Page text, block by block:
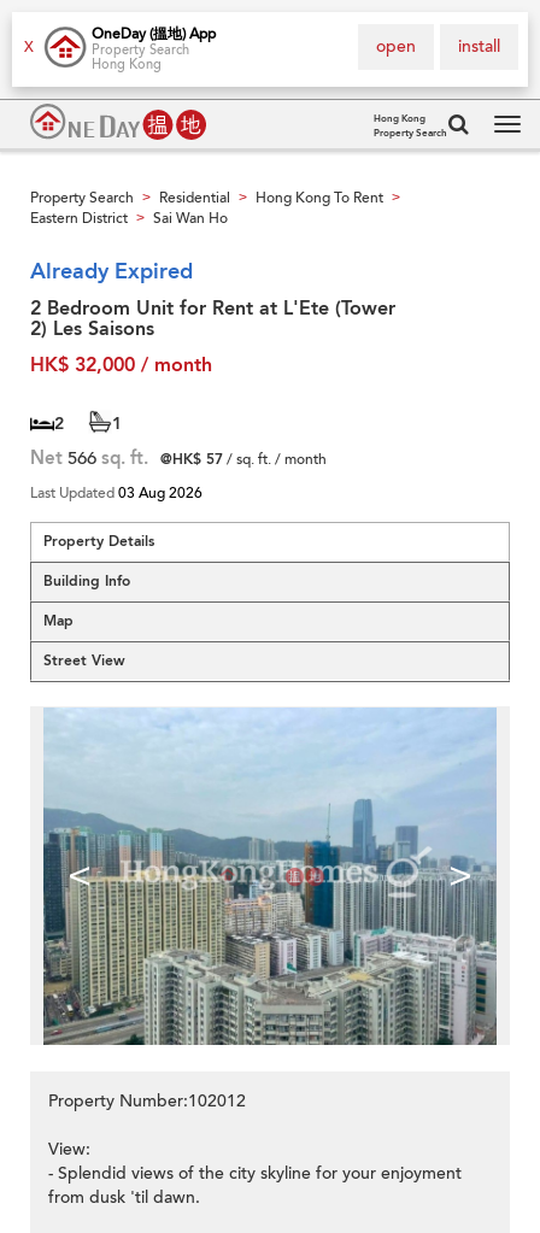
X
OneDay (搵地) App
Property Search
Hong Kong
install
open
Hong Kong
Property Search
Property Search > Residential > Hong Kong To Rent >
Eastern District > Sai Wan Ho
Already Expired
2 Bedroom Unit for Rent at L'Ete (Tower
2) Les Saisons
HK$ 32,000 / month
2 1
Net 566 sq. ft. @HK$ 57/ sq. ft. / month
Last Updated03 Aug 2026
Property Details
Building Info
Map
Street View
< >
Property Number:102012
View:
- Splendid views of the city skyline for your enjoyment
from dusk 'til dawn.